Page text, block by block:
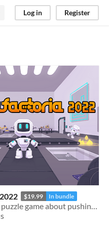
Log in Register
$19.99 In bundle
A constructive puzzle game about pushing robots around.